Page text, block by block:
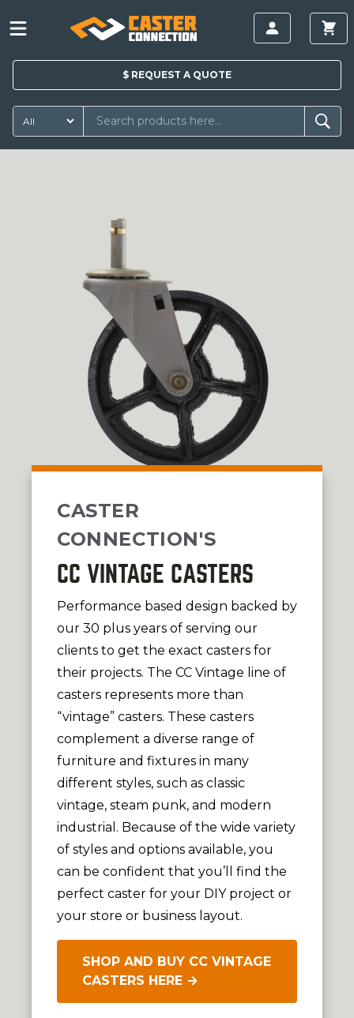
$ REQUEST A QUOTE
CC VINTAGE CASTERS
CASTER
CONNECTION'S
Performance based design backed by
our 30 plus years of serving our
clients to get the exact casters for
their projects. The CC Vintage line of
casters represents more than
“vintage” casters. These casters
complement a diverse range of
furniture and fixtures in many
different styles, such as classic
vintage, steam punk, and modern
industrial. Because of the wide variety
of styles and options available, you
can be confident that you’ll find the
perfect caster for your DIY project or
your store or business layout.
SHOP AND BUY CC VINTAGE
CASTERS HERE →